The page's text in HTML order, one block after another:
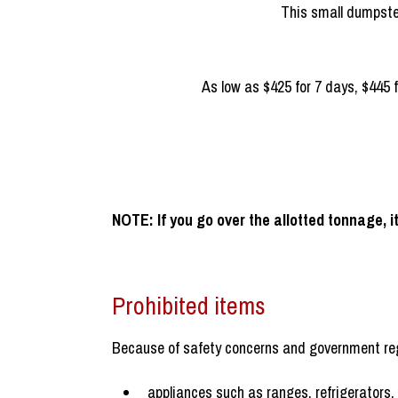
If you’re doing a small
As low as $425 for 7 days,
NOTE: If you go over the allotted
Prohibited items
Because of safety concerns and government
appliances such as ranges,